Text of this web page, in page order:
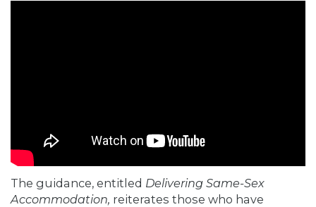
The guidance, entitled Delivering Same-Sex
Accommodation, reiterates those who have